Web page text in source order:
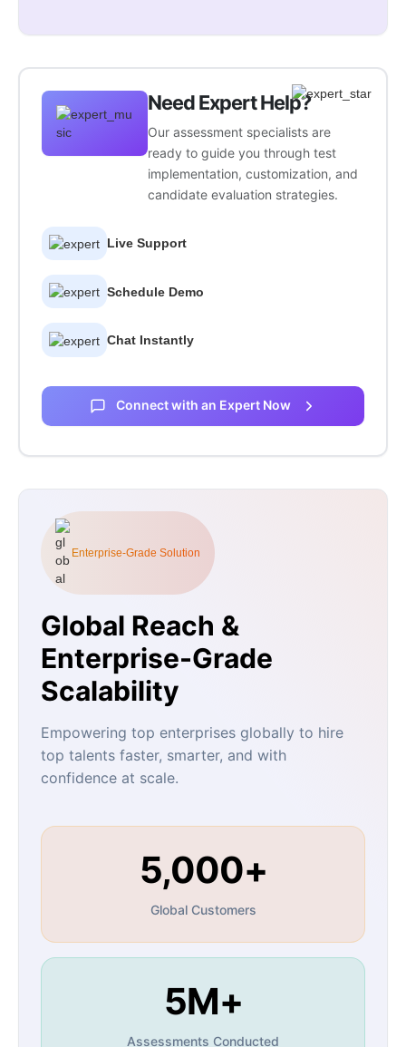
Need Expert Help?
Our assessment specialists are
ready to guide you through test
implementation, customization, and
candidate evaluation strategies.
Live Support
Schedule Demo
Chat Instantly
Connect with an Expert Now
Enterprise-Grade Solution
Global Reach &
Enterprise-Grade
Scalability
Empowering top enterprises globally to hire
top talents faster, smarter, and with
confidence at scale.
5,000+
Global Customers
5M+
Assessments Conducted